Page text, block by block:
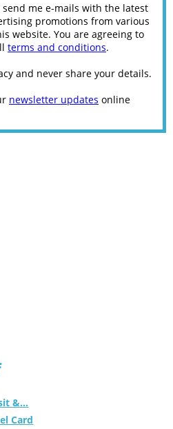
send me e-mails with the latest
promotions from various
website. You are agreeing to
terms and conditions.
and never share your details.
newsletter updates online
&...
Card